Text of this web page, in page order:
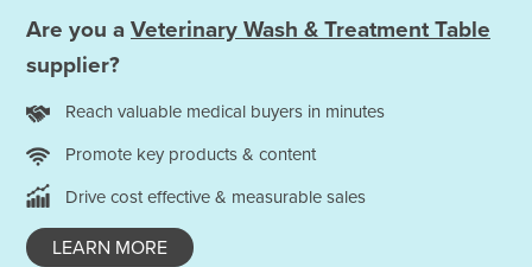
Are you a Veterinary Wash & Treatment Table
supplier?
Reach valuable medical buyers in minutes
Promote key products & content
Drive cost effective & measurable sales
LEARN MORE